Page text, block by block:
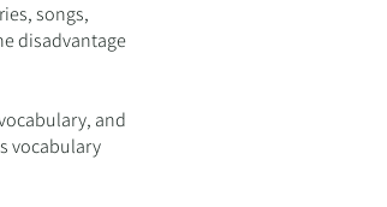
songs,
disadvantage
and
vocabulary